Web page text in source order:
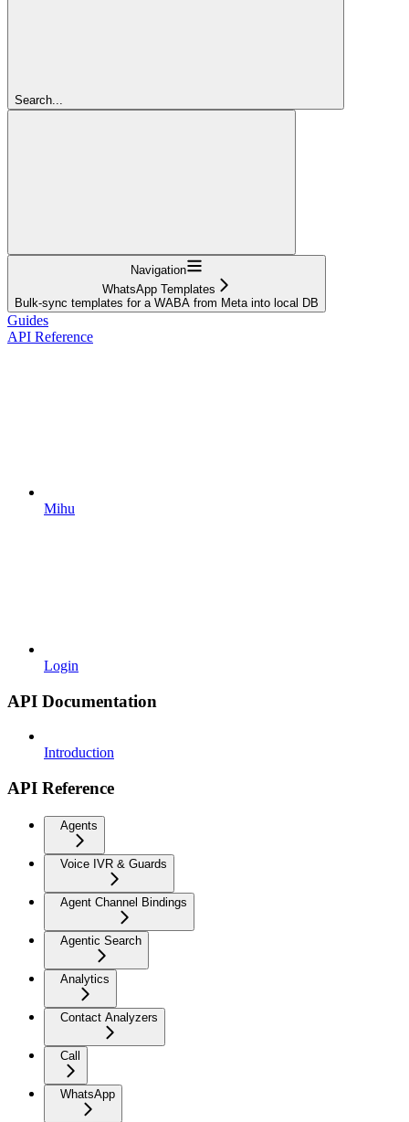
Search...
Navigation
WhatsApp Templates
Bulk-sync templates for a WABA from Meta into local DB
Guides
API Reference
Mihu
Login
API Documentation
Introduction
API Reference
Agents
Voice IVR & Guards
Agent Channel Bindings
Agentic Search
Analytics
Contact Analyzers
Call
WhatsApp